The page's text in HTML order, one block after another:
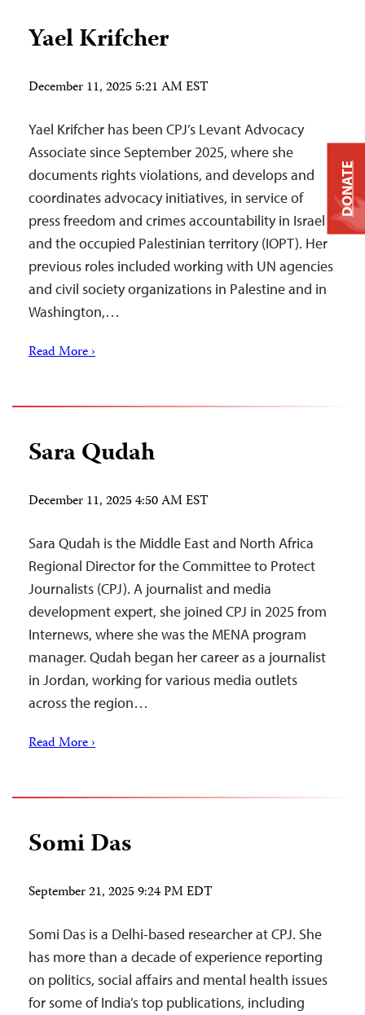
Yael Krifcher
December 11, 2025 5:21 AM EST
Yael Krifcher has been CPJ’s Levant Advocacy
Associate since September 2025, where she
documents rights violations, and develops and
coordinates advocacy initiatives, in service of
press freedom and crimes accountability in Israel
and the occupied Palestinian territory (IOPT). Her
previous roles included working with UN agencies
and civil society organizations in Palestine and in
Washington,…
Read More ›
Sara Qudah
December 11, 2025 4:50 AM EST
Sara Qudah is the Middle East and North Africa
Regional Director for the Committee to Protect
Journalists (CPJ). A journalist and media
development expert, she joined CPJ in 2025 from
Internews, where she was the MENA program
manager. Qudah began her career as a journalist
in Jordan, working for various media outlets
across the region…
Read More ›
Somi Das
September 21, 2025 9:24 PM EDT
Somi Das is a Delhi-based researcher at CPJ. She
has more than a decade of experience reporting
on politics, social affairs and mental health issues
for some of India’s top publications, including
DONATE